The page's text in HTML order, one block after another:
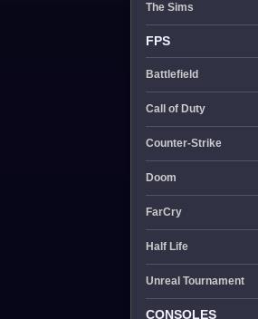
The Sims
FPS
Battlefield
Call of Duty
Counter-Strike
Doom
FarCry
Half Life
Unreal Tournament
CONSOLES